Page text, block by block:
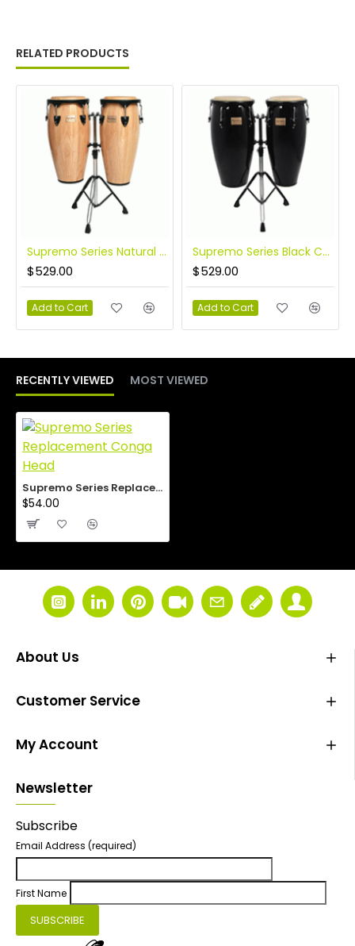
RELATED PRODUCTS
Supremo Series Natural 10″ and 11″ Congas
$529.00
Add to Cart
Supremo Series Black Congas
$529.00
Add to Cart
RECENTLY VIEWED MOST VIEWED
Supremo Series Replacement Conga Head
$54.00
About Us
Customer Service
My Account
Newsletter
Subscribe
Email Address (required)
First Name